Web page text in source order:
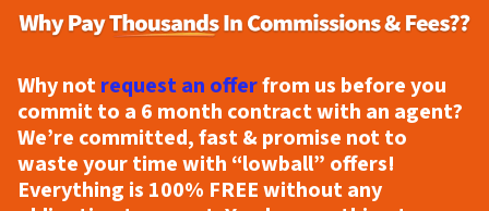
Why notrequest an offerfrom us before you
commit to a 6 month contract with an agent?
We’re committed, fast & promise not to
waste your time with “lowball” offers!
Everything is 100% FREEwithout any